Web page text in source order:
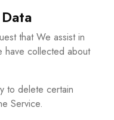
that We assist in
have collected about
to delete certain
Service.